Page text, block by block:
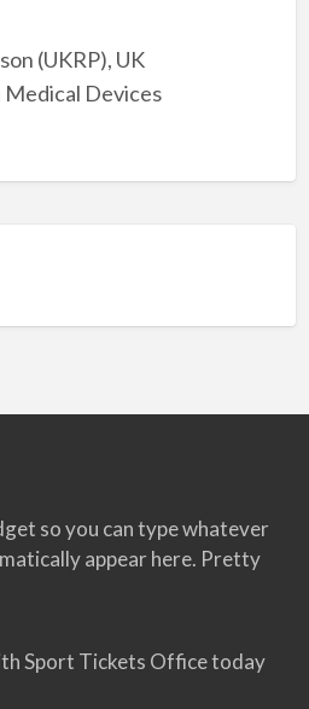
(UKRP), UK
Medical Devices
so you can type whatever
appear here. Pretty
Sport Tickets Office today